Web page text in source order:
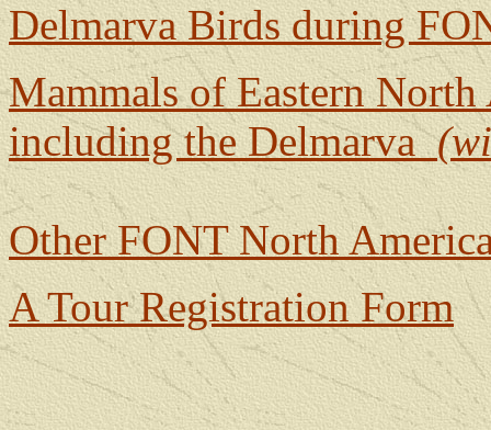
Delmarva Birds during
Mammals of Eastern North
including the Delmarva
Other FONT North
A Tour Registration Form